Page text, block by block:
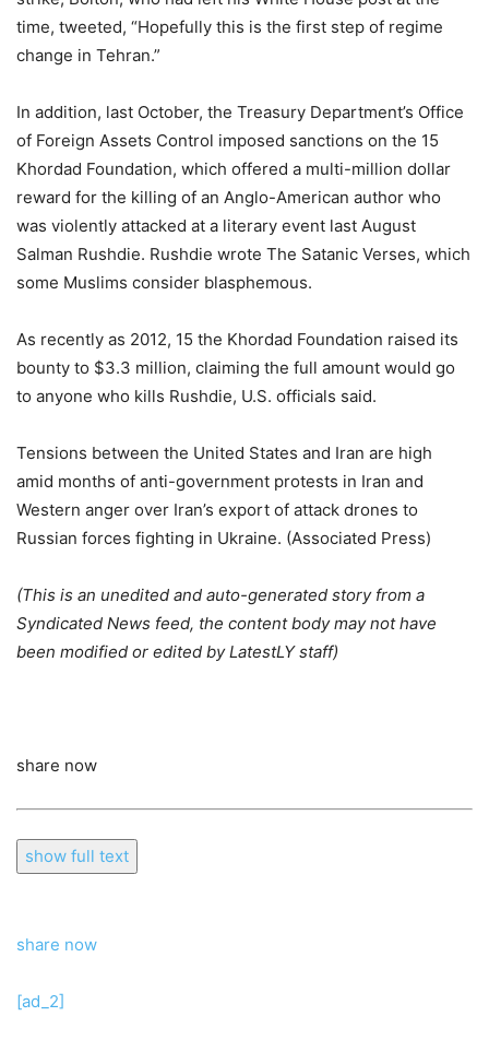
time, tweeted, “Hopefully this is the first step of regime
change in Tehran.”
In addition, last October, the Treasury Department’s Office
of Foreign Assets Control imposed sanctions on the 15
Khordad Foundation, which offered a multi-million dollar
reward for the killing of an Anglo-American author who
was violently attacked at a literary event last August
Salman Rushdie. Rushdie wrote The Satanic Verses, which
some Muslims consider blasphemous.
As recently as 2012, 15 the Khordad Foundation raised its
bounty to $3.3 million, claiming the full amount would go
to anyone who kills Rushdie, U.S. officials said.
Tensions between the United States and Iran are high
amid months of anti-government protests in Iran and
Western anger over Iran’s export of attack drones to
Russian forces fighting in Ukraine. (Associated Press)
(This is an unedited and auto-generated story from a
Syndicated News feed, the content body may not have
been modified or edited by LatestLY staff)
share now
show full text
share now
[ad_2]